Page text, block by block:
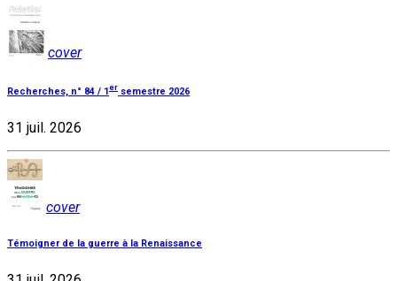
cover
Recherches, n° 84 / 1er semestre 2026
31 juil. 2026
cover
Témoigner de la guerre à la Renaissance